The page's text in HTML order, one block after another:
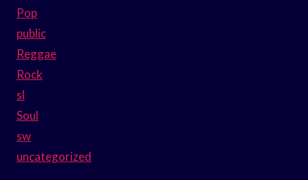
Pop
public
Reggae
Rock
sl
Soul
sw
uncategorized